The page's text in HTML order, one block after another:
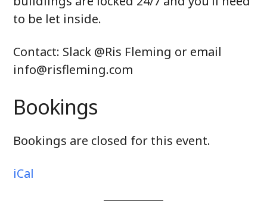
to be let inside.
Contact: Slack @Ris Fleming or email
info@risfleming.com
Bookings
Bookings are closed for this event.
iCal